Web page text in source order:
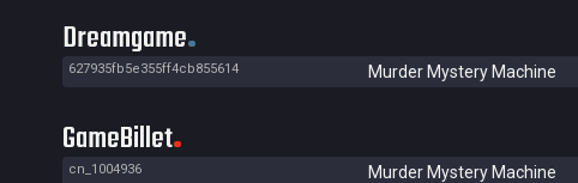
Dreamgame
627935fb5e355ff4cb855614 Murder Mystery Machine
GameBillet
cn_1004936 Murder Mystery Machine